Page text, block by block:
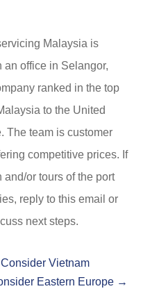
Malaysia is
an office in Selangor,
ranked in the top
to the United
The team is customer
competitive prices. If
and/or tours of the port
reply to this email or
next steps.
Vietnam
Eastern Europe →